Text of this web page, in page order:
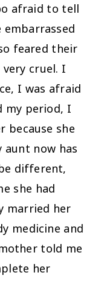
afraid to tell
embarrassed
feared their
cruel. I
I was afraid
my period, I
because she
aunt now has
different,
she had
married her
medicine and
told me
her